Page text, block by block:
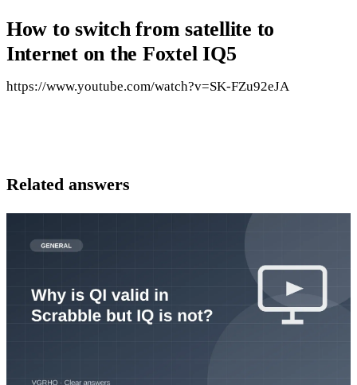
How to switch from satellite to
Internet on the Foxtel IQ5
https://www.youtube.com/watch?v=SK-FZu92eJA
Related answers